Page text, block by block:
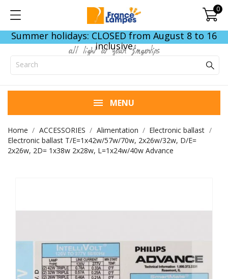
0
Summer holidays: CLOSED from August 8 to 16
inclusive
all light at your fingertips
MENU
Home ACCESSORIES Alimentation
Electronic ballast
Electronic ballast T/E=1x42w/57w/70w, 2x26w/32w, D/E=
2x26w, 2D= 1x38w 2x28w, L=1x24w/40w Advance